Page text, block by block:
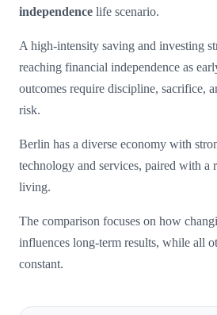
independence life scenario.
A high-intensity saving and investing
reaching financial independence as
outcomes require discipline, sacrifice,
risk.
Berlin has a diverse economy with
technology and services, paired with a
living.
The comparison focuses on how
influences long-term results, while all
constant.